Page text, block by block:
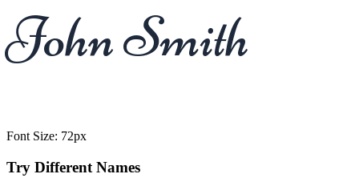
John Smith
Font Size: 72px
Try Different Names